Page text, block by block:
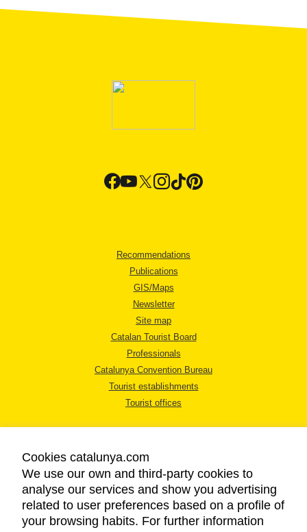
Recommendations
Publications
GIS/Maps
Newsletter
Site map
Catalan Tourist Board
Professionals
Catalunya Convention Bureau
Tourist establishments
Tourist offices
LEGAL NOTICE
PRIVACY POLICY
Cookies catalunya.com
We use our own and third-party cookies to
analyse our services and show you advertising
related to user preferences based on a profile of
your browsing habits. For further information